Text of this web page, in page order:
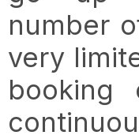
number
very